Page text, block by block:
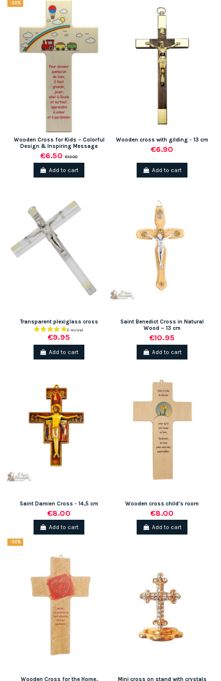
-50%
Wooden Cross for Kids – Colorful
Design & Inspiring Message
€6.50€13.00
Add to cart
Wooden cross with gilding - 13 cm
€6.90
Add to cart
Transparent plexiglass cross
€9.95
Add to cart
Saint Benedict Cross in Natural
Wood – 13 cm
€10.95
Add to cart
Saint Damien Cross - 14,5 cm
€8.00
Add to cart
Wooden cross child's room
€8.00
Add to cart
-50%
Wooden Cross for the Home,
Mini cross on stand with crystals